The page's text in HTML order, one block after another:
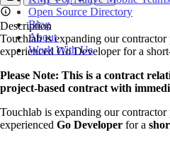
Open Source Directory
Blog
About
Work With Us
Description
Touchlab is expanding our
experienced Go Developer for a
Please Note: This is a contract
project-based contract with
Touchlab is expanding our
experienced Go Developer for a